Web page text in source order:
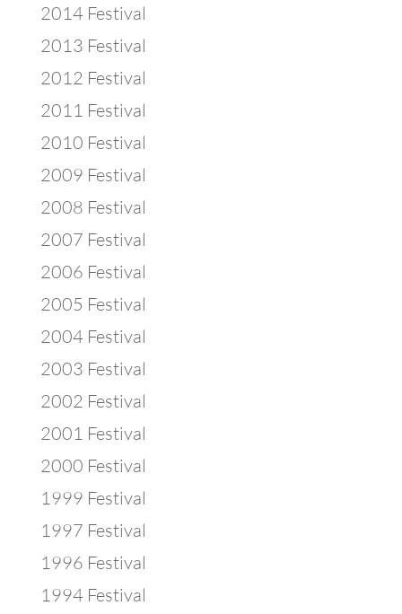
2014 Festival
2013 Festival
2012 Festival
2011 Festival
2010 Festival
2009 Festival
2008 Festival
2007 Festival
2006 Festival
2005 Festival
2004 Festival
2003 Festival
2002 Festival
2001 Festival
2000 Festival
1999 Festival
1997 Festival
1996 Festival
1994 Festival